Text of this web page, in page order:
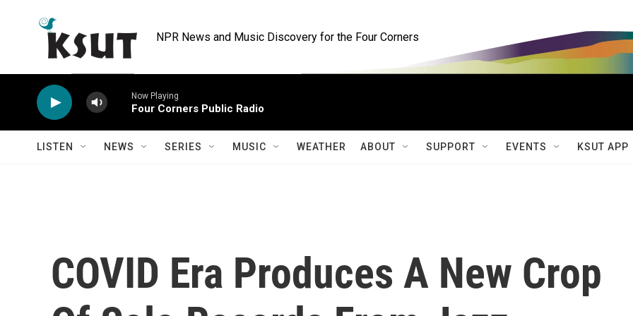
NPR News and Music Discovery for the Four Corners
Now Playing
Four Corners Public Radio
LISTEN NEWS SERIES MUSIC WEATHER ABOUT SUPPORT EVENTS KSUT APP
COVID Era Produces A New Crop